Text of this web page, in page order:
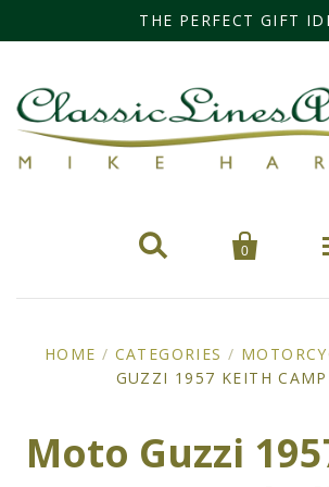
THE PERFECT GIFT
 
0
Categories
Cars
Miss Fisher
HOME / CATEGORIES /
GUZZI 1957 KEITH
Moto Guzzi